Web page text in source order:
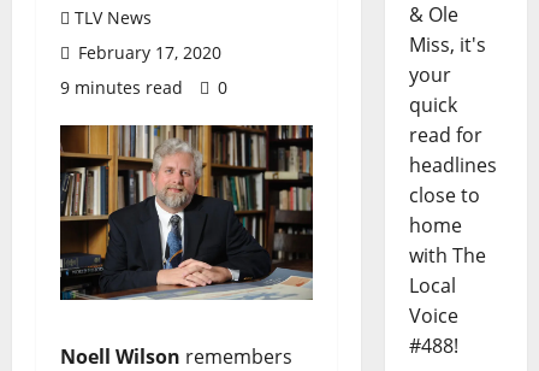
TLV News
February 17, 2020
9 minutes read
0
Noell Wilson remembers
& Ole
Miss, it's
your
quick
read for
headlines
close to
home
with The
Local
Voice
#488!